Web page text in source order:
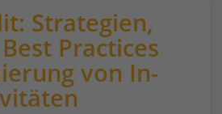
Strategien,
Practices
von In-